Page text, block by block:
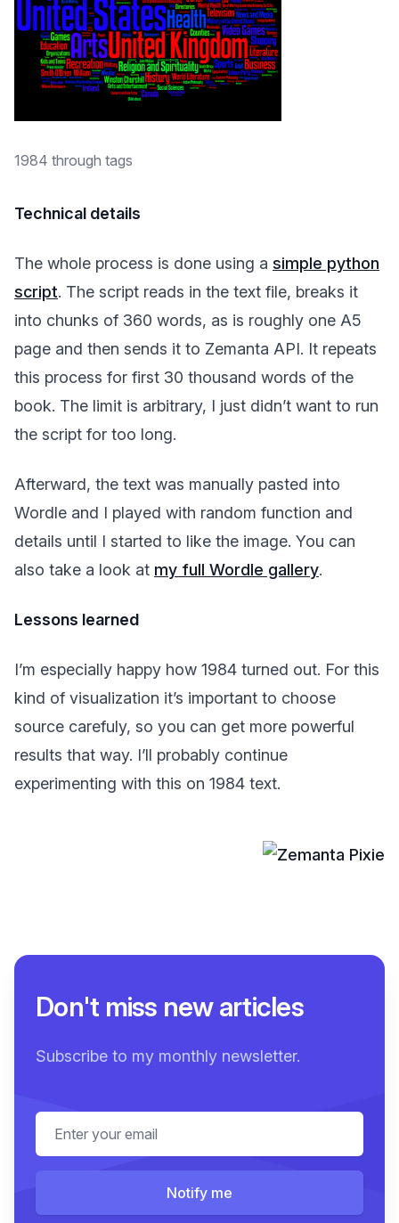
1984 through tags
Technical details
The whole process is done using a simple python
script. The script reads in the text file, breaks it
into chunks of 360 words, as is roughly one A5
page and then sends it to Zemanta API. It repeats
this process for first 30 thousand words of the
book. The limit is arbitrary, I just didn’t want to run
the script for too long.
Afterward, the text was manually pasted into
Wordle and I played with random function and
details until I started to like the image. You can
also take a look at my full Wordle gallery.
Lessons learned
I’m especially happy how 1984 turned out. For this
kind of visualization it’s important to choose
source carefuly, so you can get more powerful
results that way. I’ll probably continue
experimenting with this on 1984 text.
Don't miss new articles
Subscribe to my monthly newsletter.
Email address
Notify me